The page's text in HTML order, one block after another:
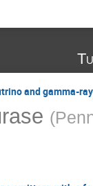
and gamma-
(